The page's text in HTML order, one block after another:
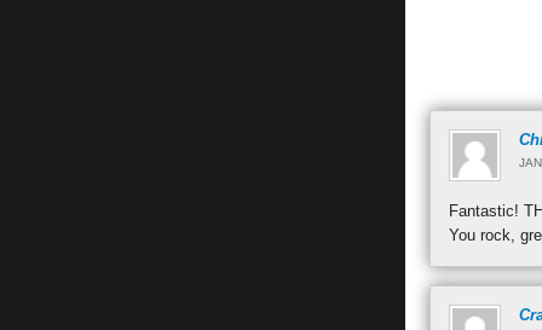
Fantastic!
You rock,